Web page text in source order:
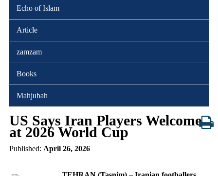
Echo of Islam
Article
zamzam
Books
Mahjubah
US Says Iran Players Welcome
at 2026 World Cup
Published: April 26, 2026